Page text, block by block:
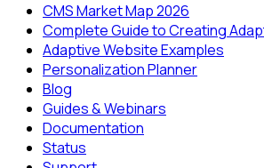
CMS Market Map 2026
Complete Guide to Creating
Adaptive Website Examples
Personalization Planner
Blog
Guides & Webinars
Documentation
Status